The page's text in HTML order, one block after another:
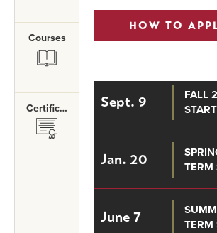
Courses
SVG
Certificates
SVG
HOW TO
Sept. 9
FALL
Jan. 20
TERM
June 7
TERM